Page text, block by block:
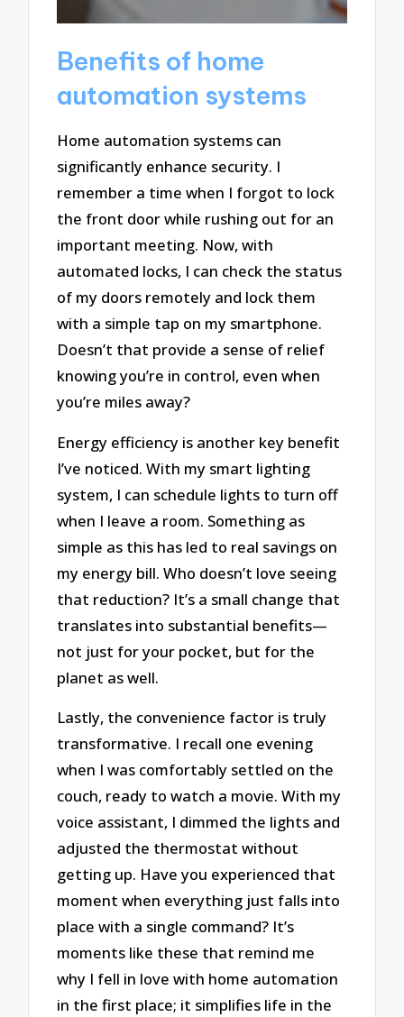
Benefits of home
automation systems
Home automation systems can
significantly enhance security. I
remember a time when I forgot to lock
the front door while rushing out for an
important meeting. Now, with
automated locks, I can check the status
of my doors remotely and lock them
with a simple tap on my smartphone.
Doesn’t that provide a sense of relief
knowing you’re in control, even when
you’re miles away?
Energy efficiency is another key benefit
I’ve noticed. With my smart lighting
system, I can schedule lights to turn off
when I leave a room. Something as
simple as this has led to real savings on
my energy bill. Who doesn’t love seeing
that reduction? It’s a small change that
translates into substantial benefits—
not just for your pocket, but for the
planet as well.
Lastly, the convenience factor is truly
transformative. I recall one evening
when I was comfortably settled on the
couch, ready to watch a movie. With my
voice assistant, I dimmed the lights and
adjusted the thermostat without
getting up. Have you experienced that
moment when everything just falls into
place with a single command? It’s
moments like these that remind me
why I fell in love with home automation
in the first place; it simplifies life in the